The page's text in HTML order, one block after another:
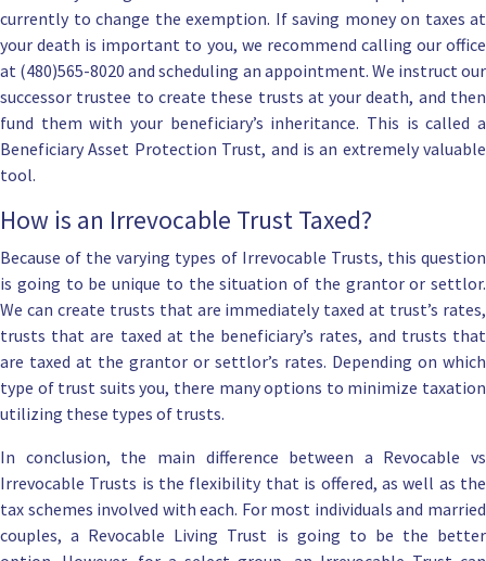
currently to change the exemption. If saving money on taxes at
your death is important to you, we recommend calling our office
at (480)565-8020 and scheduling an appointment. We instruct our
successor trustee to create these trusts at your death, and then
fund them with your beneficiary’s inheritance. This is called a
Beneficiary Asset Protection Trust, and is an extremely valuable
tool.
How is an Irrevocable Trust Taxed?
Because of the varying types of Irrevocable Trusts, this question
is going to be unique to the situation of the grantor or settlor.
We can create trusts that are immediately taxed at trust’s rates,
trusts that are taxed at the beneficiary’s rates, and trusts that
are taxed at the grantor or settlor’s rates. Depending on which
type of trust suits you, there many options to minimize taxation
utilizing these types of trusts.
In conclusion, the main difference between a Revocable vs
Irrevocable Trusts is the flexibility that is offered, as well as the
tax schemes involved with each. For most individuals and married
couples, a Revocable Living Trust is going to be the better